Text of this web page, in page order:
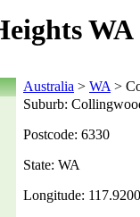
WA
Australia > WA >
Suburb:
Postcode: 6330
State: WA
Longitude: